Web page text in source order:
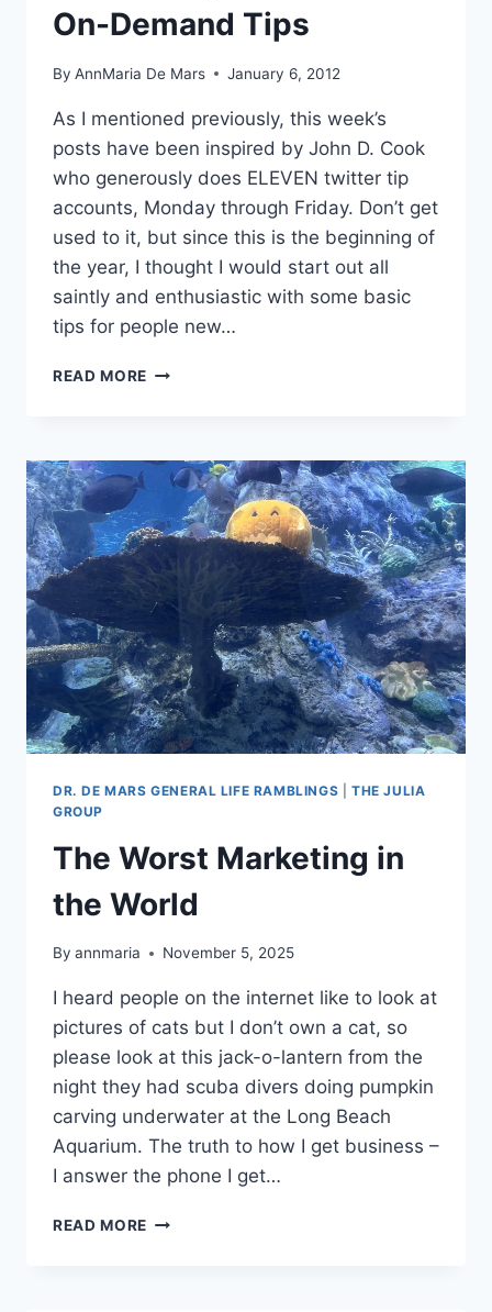
On-Demand Tips
By AnnMaria De Mars January 6, 2012
As I mentioned previously, this week’s
posts have been inspired by John D. Cook
who generously does ELEVEN twitter tip
accounts, Monday through Friday. Don’t get
used to it, but since this is the beginning of
the year, I thought I would start out all
saintly and enthusiastic with some basic
tips for people new…
READ MORE SCREECHING
OF
MY
RANDOM
SAS
DEMAND
TIPS
DR. DE MARS GENERAL LIFE RAMBLINGS |THE JULIA
GROUP
The Worst Marketing in
the World
By annmaria November 5, 2025
I heard people on the internet like to look at
pictures of cats but I don’t own a cat, so
please look at this jack-o-lantern from the
night they had scuba divers doing pumpkin
carving underwater at the Long Beach
Aquarium. The truth to how I get business –
I answer the phone I get…
READ MORE THE